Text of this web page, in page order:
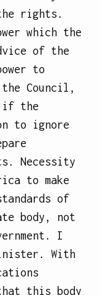
rights.
which the
of the
to
Council,
if the
to ignore
Necessity
to make
of
body, not
I
With
this body